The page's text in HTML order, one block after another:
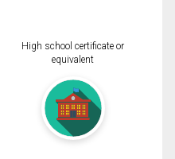
High school certificate or
equivalent